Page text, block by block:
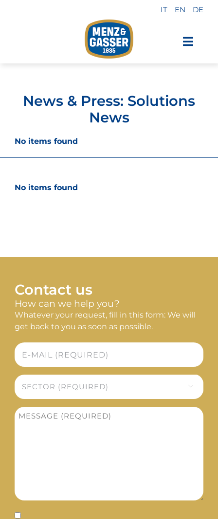
IT EN DE
Private Label
Industry
SEARCH
News & Press: Solutions
News
No items found
No items found
Contact us
How can we help you?
Whatever your request, fill in this form: We will
get back to you as soon as possible.
E-
mail
Sector

Message
Iscrizione